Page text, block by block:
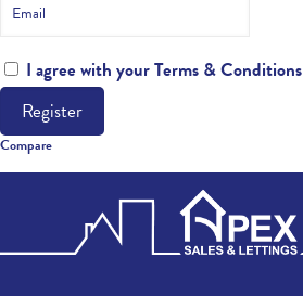
I agree with yourTerms & Conditions
Register
Compare